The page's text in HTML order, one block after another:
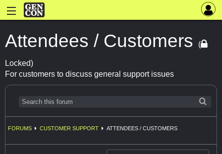
Attendees / Customers (
Locked)
For customers to discuss general support issues
FORUMS CUSTOMER SUPPORT ATTENDEES / CUSTOMERS